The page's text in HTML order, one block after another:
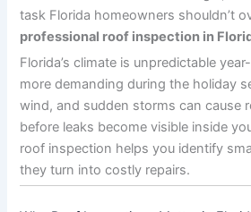
task Florida homeowners shouldn’t
professional roof inspection in
Florida’s climate is unpredictable
more demanding during the holiday
wind, and sudden storms can cause
before leaks become visible inside
roof inspection helps you identify
they turn into costly repairs.